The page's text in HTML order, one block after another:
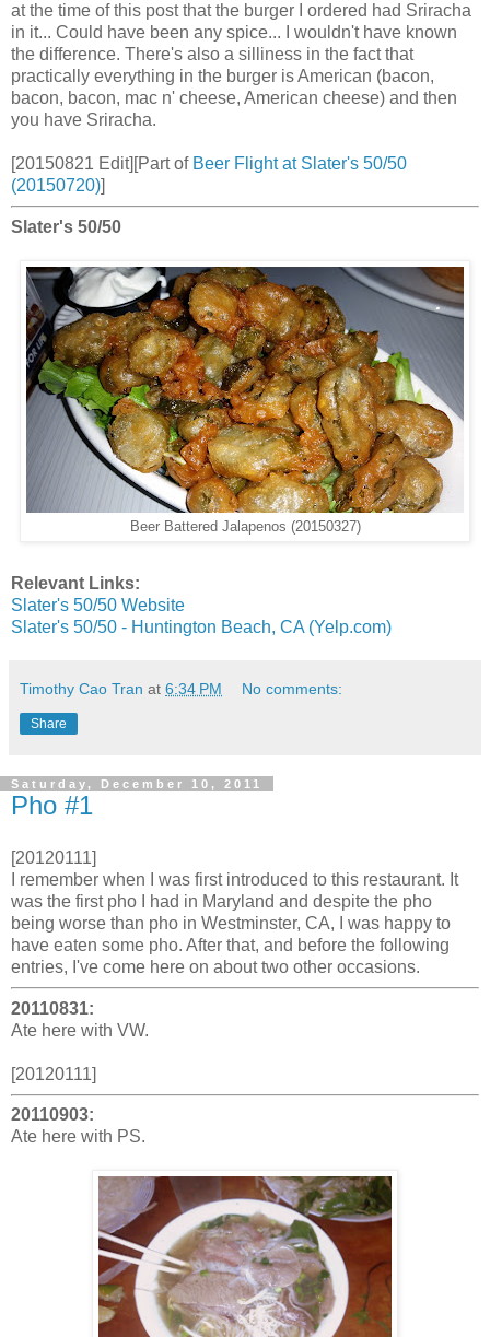
at the time of this post that the burger I ordered had Sriracha
in it... Could have been any spice... I wouldn't have known
the difference. There's also a silliness in the fact that
practically everything in the burger is American (bacon,
bacon, bacon, mac n' cheese, American cheese) and then
you have Sriracha.
[20150821 Edit][Part of Beer Flight at Slater's 50/50
(20150720)]
Slater's 50/50
Beer Battered Jalapenos (20150327)
Relevant Links:
Slater's 50/50 Website
Slater's 50/50 - Huntington Beach, CA (Yelp.com)
Timothy Cao Tran at 6:34 PM No comments:
Share
Saturday, December 10, 2011
Pho #1
[20120111]
I remember when I was first introduced to this restaurant. It
was the first pho I had in Maryland and despite the pho
being worse than pho in Westminster, CA, I was happy to
have eaten some pho. After that, and before the following
entries, I've come here on about two other occasions.
20110831:
Ate here with VW.
[20120111]
20110903:
Ate here with PS.